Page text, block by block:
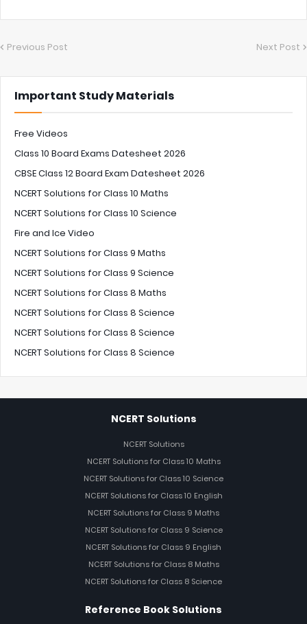
Previous Post Next Post
Important Study Materials
Free Videos
Class 10 Board Exams Datesheet 2026
CBSE Class 12 Board Exam Datesheet 2026
NCERT Solutions for Class 10 Maths
NCERT Solutions for Class 10 Science
Fire and Ice Video
NCERT Solutions for Class 9 Maths
NCERT Solutions for Class 9 Science
NCERT Solutions for Class 8 Maths
NCERT Solutions for Class 8 Science
NCERT Solutions for Class 8 Science
NCERT Solutions for Class 8 Science
NCERT Solutions
NCERT Solutions
NCERT Solutions for Class 10 Maths
NCERT Solutions for Class 10 Science
NCERT Solutions for Class 10 English
NCERT Solutions for Class 9 Maths
NCERT Solutions for Class 9 Science
NCERT Solutions for Class 9 English
NCERT Solutions for Class 8 Maths
NCERT Solutions for Class 8 Science
Reference Book Solutions